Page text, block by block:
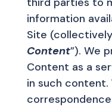
information
Site
Content”). We
Content as a
in such content.